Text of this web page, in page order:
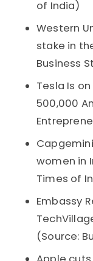
of India)
Western
stake in
Business
Tesla Is
500,000
women in
Times of
Embassy
(Source: